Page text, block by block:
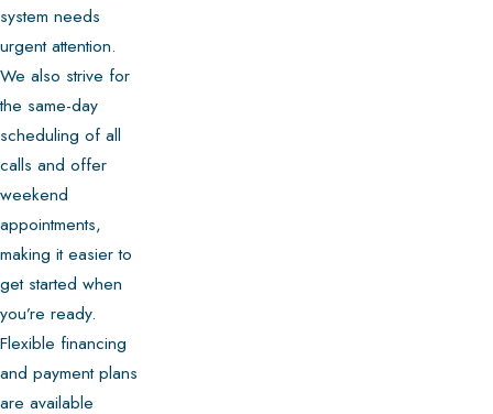
system needs
urgent attention.
We also strive for
the same-day
scheduling of all
calls and offer
weekend
appointments,
making it easier to
get started when
you’re ready.
Flexible financing
and payment plans
are available